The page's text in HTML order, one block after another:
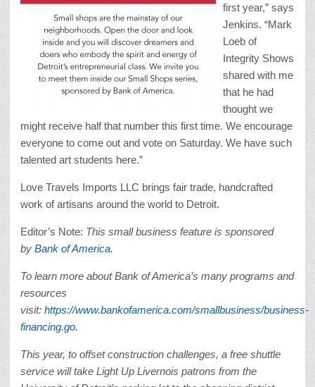
first year,” says
Jenkins. “Mark
Loeb of
Integrity Shows
shared with me
that he had
thought we
might receive half that number this first time. We encourage
everyone to come out and vote on Saturday. We have such
talented art students here.”
Love Travels Imports LLC brings fair trade, handcrafted
work of artisans around the world to Detroit.
Editor’s Note: This small business feature is sponsored
by Bank of America.
To learn more about Bank of America’s many programs and
resources
visit: https://www.bankofamerica.com/smallbusiness/business-
financing.go.
This year, to offset construction challenges, a free shuttle
service will take Light Up Livernois patrons from the